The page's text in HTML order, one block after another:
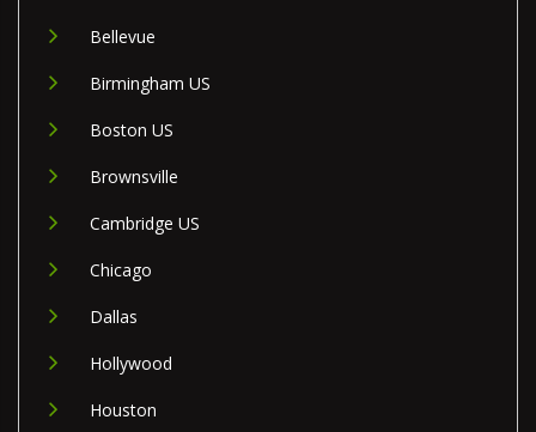
Bellevue
Birmingham US
Boston US
Brownsville
Cambridge US
Chicago
Dallas
Hollywood
Houston